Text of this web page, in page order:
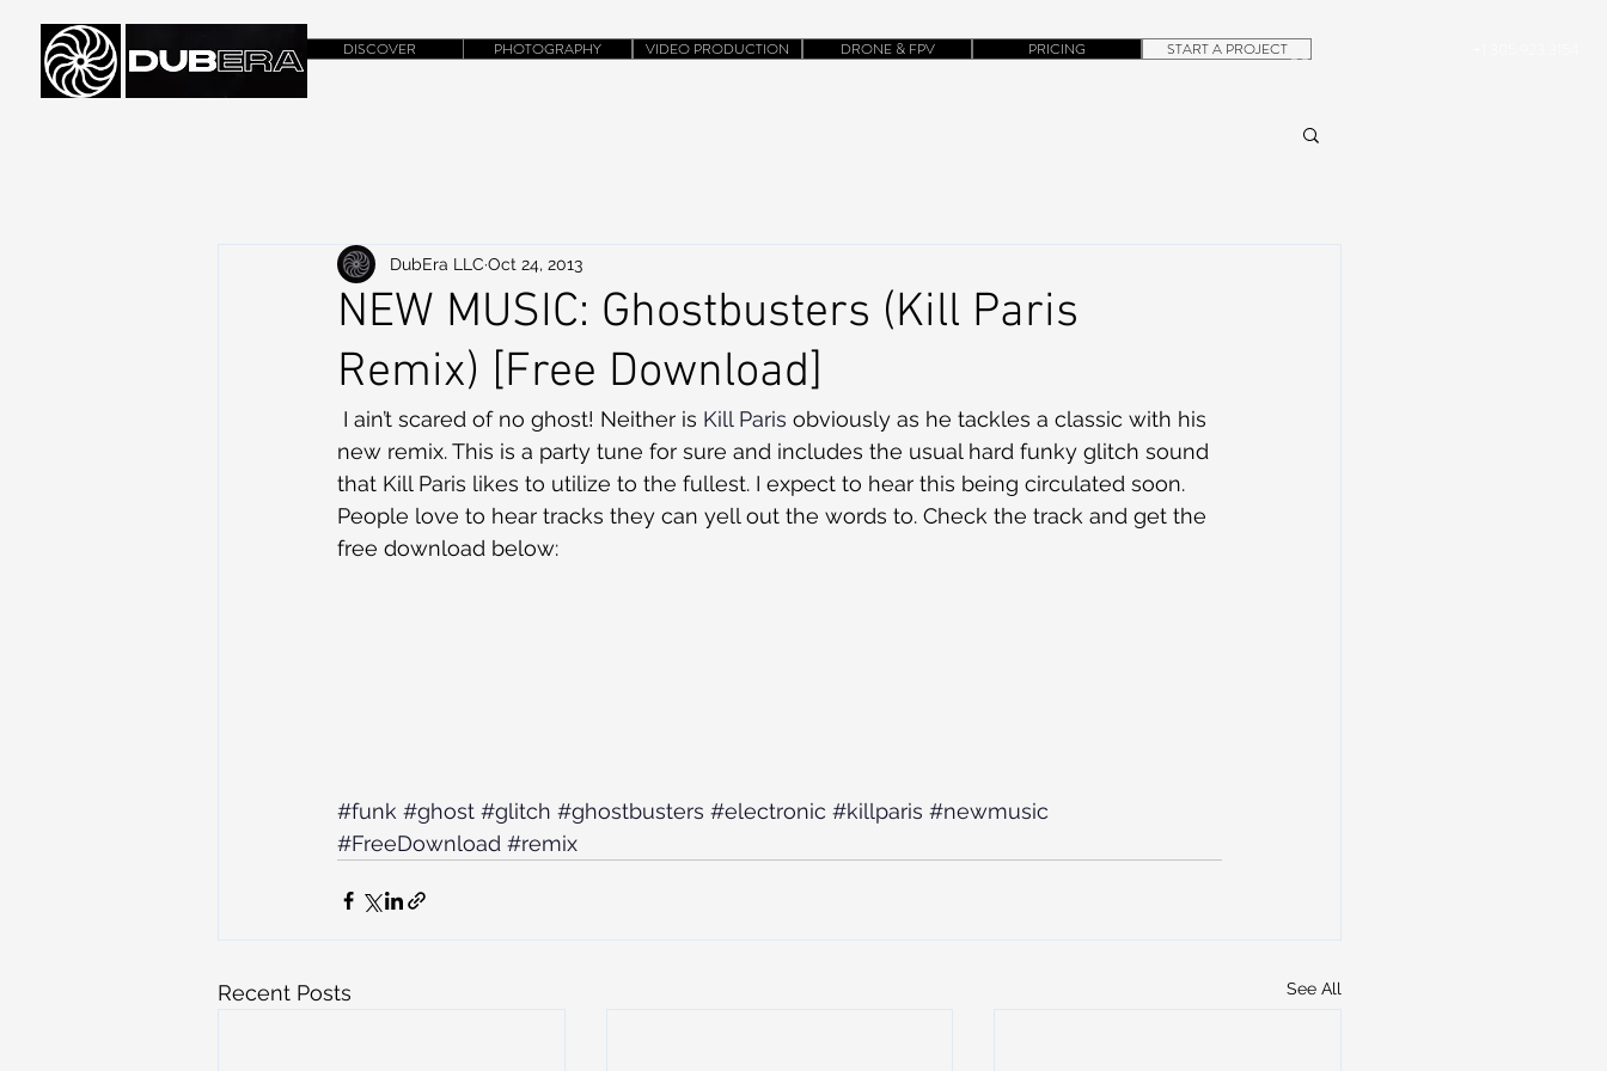
CONTACT
DISCOVER PHOTOGRAPHY VIDEO PRODUCTION DRONE & FPV PRICING START A PROJECT
NEW MUSIC: Ghostbusters (Kill Paris
Remix) [Free Download]
DubEra LLC Oct 24, 2013
I ain’t scared of no ghost! Neither is Kill Paris obviously as he tackles a classic with his
new remix. This is a party tune for sure and includes the usual hard funky glitch sound
that Kill Paris likes to utilize to the fullest. I expect to hear this being circulated soon.
People love to hear tracks they can yell out the words to. Check the track and get the
free download below:
#funk #ghost #glitch #ghostbusters #electronic #killparis #newmusic
#FreeDownload #remix
Recent Posts See All